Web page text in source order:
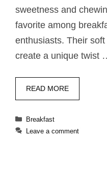
sweetness and
favorite among
enthusiasts. Their
create a unique twist
READ MORE
Categories
Breakfast
Leave a comment